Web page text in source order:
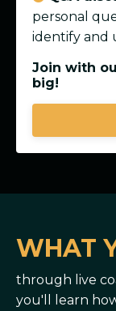
personal
identify and
Join with
big!
WHAT
through live
you'll learn